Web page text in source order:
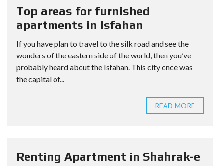
Top areas for furnished
apartments in Isfahan
If you have plan to travel to the silk road and see the
wonders of the eastern side of the world, then you’ve
probably heard about the Isfahan. This city once was
the capital of...
READ MORE
Renting Apartment in Shahrak-e